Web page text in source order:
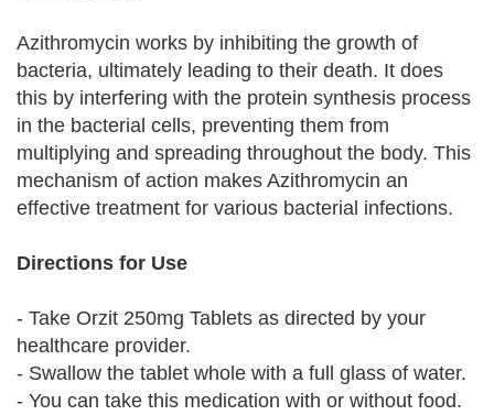
Azithromycin works by inhibiting the growth of
bacteria, ultimately leading to their death. It does
this by interfering with the protein synthesis process
in the bacterial cells, preventing them from
multiplying and spreading throughout the body. This
mechanism of action makes Azithromycin an
effective treatment for various bacterial infections.
Directions for Use
- Take Orzit 250mg Tablets as directed by your
healthcare provider.
- Swallow the tablet whole with a full glass of water.
- You can take this medication with or without food.